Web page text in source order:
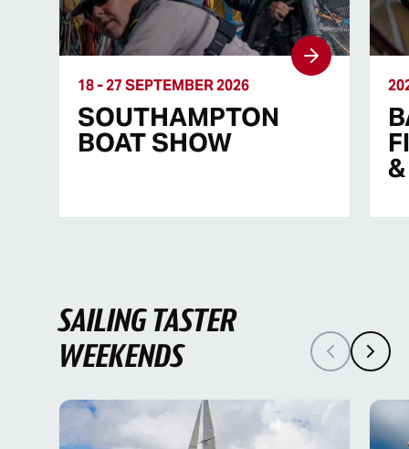
18 - 27 SEPTEMBER 2026
SOUTHAMPTON
BOAT SHOW
SAILING TASTER
WEEKENDS